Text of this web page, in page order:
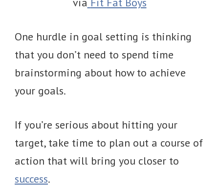
One hurdle in goal setting is thinking
that you don’t need to spend time
brainstorming about how to achieve
your goals.
If you’re serious about hitting your
target, take time to plan out a course of
action that will bring you closer to
success.